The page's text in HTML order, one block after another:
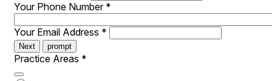
Your Phone Number *
Your Email Address *
Next prompt
Practice Areas *